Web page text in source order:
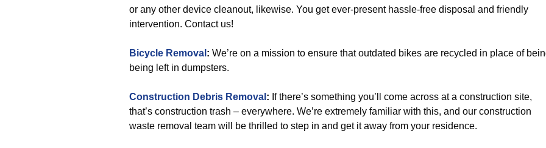
or any other device cleanout, likewise. You get ever-present hassle-free disposal and friendly
intervention. Contact us!
Bicycle Removal : We’re on a mission to ensure that outdated bikes are recycled in place of
being left in dumpsters.
Construction Debris Removal : If there’s something you’ll come across at a construction site,
that’s construction trash – everywhere. We’re extremely familiar with this, and our construction
waste removal team will be thrilled to step in and get it away from your residence.